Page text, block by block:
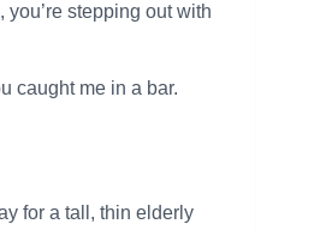
stepping out with
caught me in a bar.
for a tall, thin elderly